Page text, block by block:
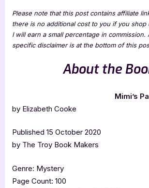
Please note that this post contains affiliate
there is no additional cost to you if you shop
I will earn a small percentage in commission.
specific disclaimer is at the bottom of this
About the
Mimi’s
by Elizabeth Cooke
Published 15 October 2020
by The Troy Book Makers
Genre: Mystery
Page Count: 100